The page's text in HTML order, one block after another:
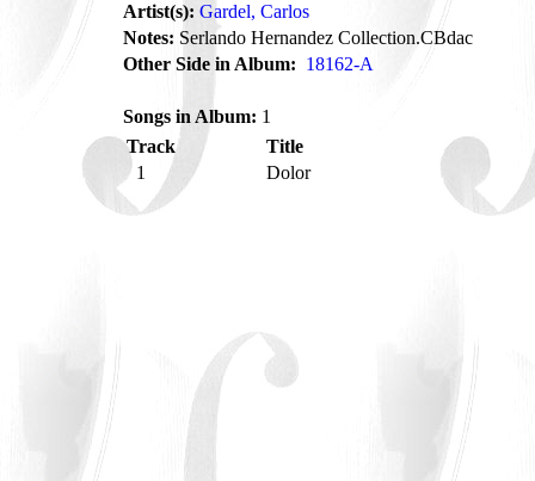
Artist(s): Gardel, Carlos
Notes: Serlando Hernandez Collection.CBdac
Other Side in Album: 18162-A
Songs in Album: 1
Track
Title
1
Dolor